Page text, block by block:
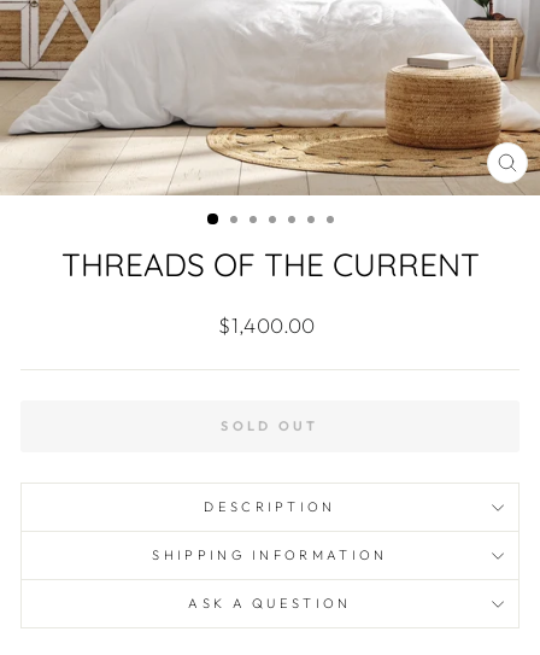
THREADS OF THE CURRENT
Regular
$1,400.00
SOLD OUT
DESCRIPTION
SHIPPING INFORMATION
ASK A QUESTION